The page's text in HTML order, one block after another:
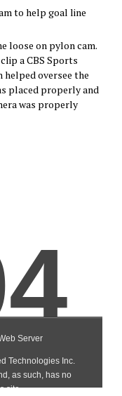
to help goal line
loose on pylon cam.
a CBS Sports
helped oversee the
placed properly and
was properly